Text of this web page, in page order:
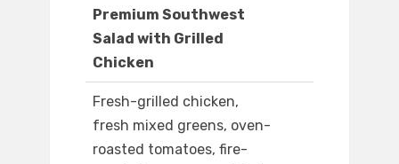
Premium Southwest
Salad with Grilled
Chicken
Fresh-grilled chicken,
fresh mixed greens, oven-
roasted tomatoes, fire-